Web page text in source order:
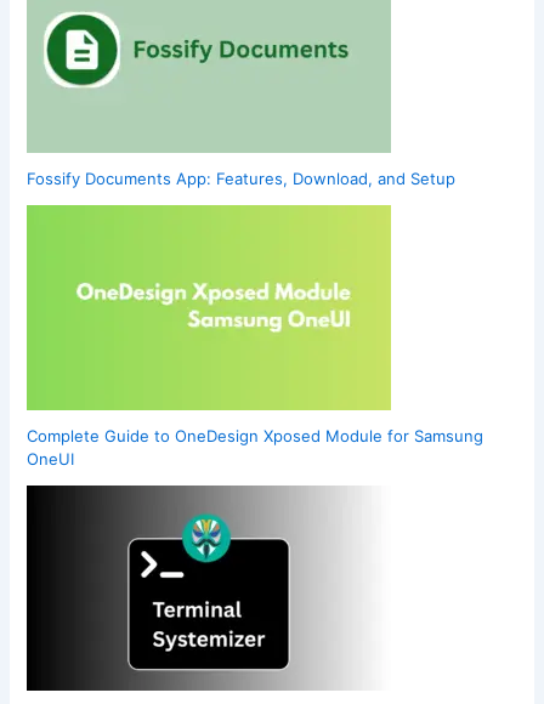
Fossify Documents App: Features, Download, and Setup
Complete Guide to OneDesign Xposed Module for Samsung
OneUI